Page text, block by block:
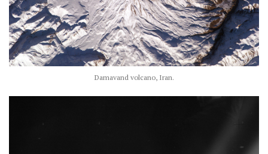
Damavand volcano, Iran.